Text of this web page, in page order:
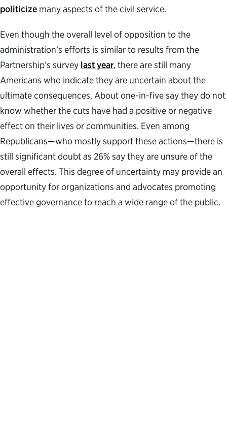
politicize many aspects of the civil service.
Even though the overall level of opposition to the
administration’s efforts is similar to results from the
Partnership’s survey last year, there are still many
Americans who indicate they are uncertain about the
ultimate consequences. About one-in-five say they do not
know whether the cuts have had a positive or negative
effect on their lives or communities. Even among
Republicans—who mostly support these actions—there is
still significant doubt as 26% say they are unsure of the
overall effects. This degree of uncertainty may provide an
opportunity for organizations and advocates promoting
effective governance to reach a wide range of the public.